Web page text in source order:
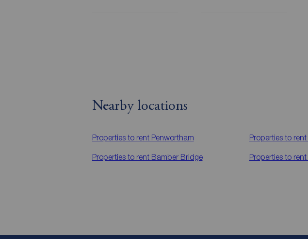
Nearby locations
Properties to rent Penwortham Properties to rent
Properties to rent Bamber Bridge Properties to rent